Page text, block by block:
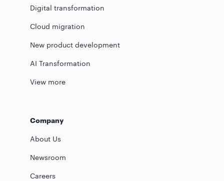
Digital transformation
Cloud migration
New product development
AI Transformation
View more
Company
About Us
Newsroom
Careers